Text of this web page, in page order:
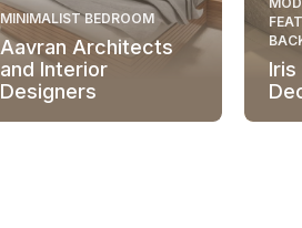
MINIMALIST BEDROOM
Aavran Architects
and Interior
Designers
Iris